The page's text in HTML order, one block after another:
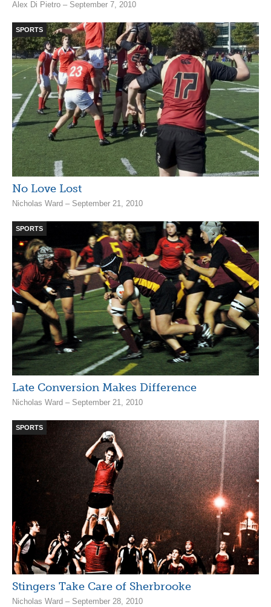
Alex Di Pietro – September 7, 2010
SPORTS
No Love Lost
Nicholas Ward – September 21, 2010
SPORTS
Late Conversion Makes Difference
Nicholas Ward – September 21, 2010
SPORTS
Stingers Take Care of Sherbrooke
Nicholas Ward – September 28, 2010